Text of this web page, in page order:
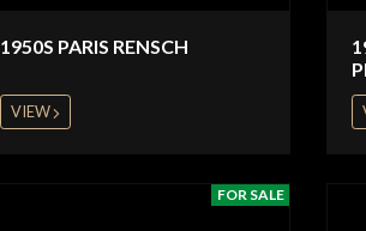
1950S PARIS RENSCH
VIEW
FOR SALE